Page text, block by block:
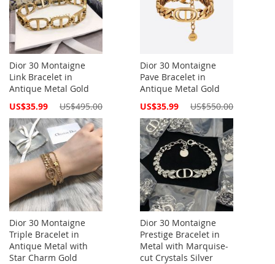
Dior 30 Montaigne
Link Bracelet in
Antique Metal Gold
Special
US$35.99 US$495.00
Dior 30 Montaigne
Pave Bracelet in
Antique Metal Gold
Special
US$35.99 US$550.00
Dior 30 Montaigne
Triple Bracelet in
Antique Metal with
Star Charm Gold
Dior 30 Montaigne
Prestige Bracelet in
Metal with Marquise-
cut Crystals Silver